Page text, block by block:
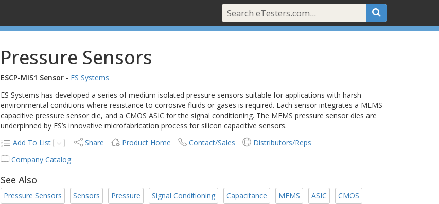
Pressure Sensors
ESCP-MIS1 Sensor - ES Systems
ES Systems has developed a series of medium isolated pressure sensors suitable for applications with harsh
environmental conditions where resistance to corrosive fluids or gases is required. Each sensor integrates a MEMS
capacitive pressure sensor die, and a CMOS ASIC for the signal conditioning. The MEMS pressure sensor dies are
underpinned by ES’s innovative microfabrication process for silicon capacitive sensors.
Add To List
Share Product Home Contact/Sales
Distributors/Reps
Company Catalog
See Also
Pressure Sensors Sensors Pressure Signal Conditioning Capacitance MEMS ASIC
CMOS